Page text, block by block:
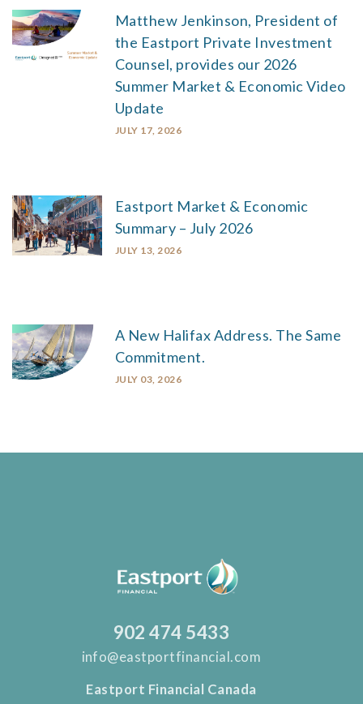
Matthew Jenkinson, President of
the Eastport Private Investment
Counsel, provides our 2026
Summer Market & Economic Video
Update
JULY 17, 2026
Eastport Market & Economic
Summary – July 2026
JULY 13, 2026
A New Halifax Address. The Same
Commitment.
JULY 03, 2026
902 474 5433
info@eastportfinancial.com
Eastport Financial Canada